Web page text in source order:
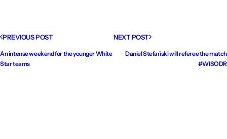
PREVIOUS POST
An intense weekend for the younger White
Star teams
NEXT POST
Daniel Stefański will referee the match
#WISODR